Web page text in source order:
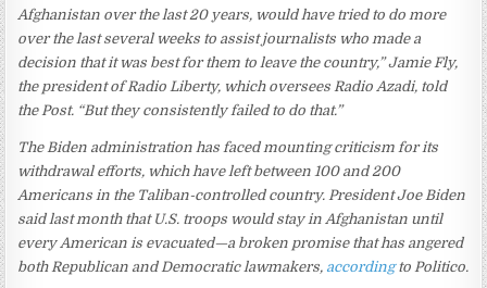
Afghanistan over the last 20 years, would have tried to do more
over the last several weeks to assist journalists who made a
decision that it was best for them to leave the country,” Jamie Fly,
the president of Radio Liberty, which oversees Radio Azadi, told
the Post. “But they consistently failed to do that.”
The Biden administration has faced mounting criticism for its
withdrawal efforts, which have left between 100 and 200
Americans in the Taliban-controlled country. President Joe Biden
said last month that U.S. troops would stay in Afghanistan until
every American is evacuated—a broken promise that has angered
both Republican and Democratic lawmakers, accordingto Politico.